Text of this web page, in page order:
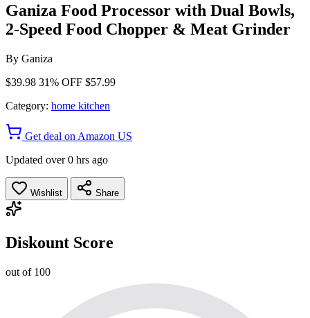
Ganiza Food Processor with Dual Bowls,
2-Speed Food Chopper & Meat Grinder
By Ganiza
$39.98 31% OFF $57.99
Category: home kitchen
Get deal on Amazon US
Updated over 0 hrs ago
Wishlist Share
Diskount Score
out of 100